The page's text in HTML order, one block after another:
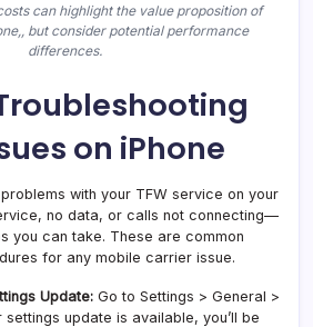
can highlight the value proposition of
but consider potential performance
differences.
on iPhone
with your TFW service on your
no data, or calls not connecting—
you can take. These are common
for any mobile carrier issue.
Update: Go to Settings > General >
update is available, you’ll be